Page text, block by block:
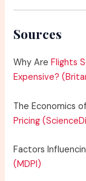
Sources
Why AreFlights
Expensive?
The Economics
Pricing
Factors
(MDPI)